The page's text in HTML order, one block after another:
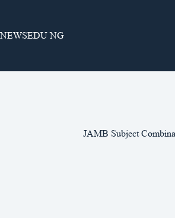
NEWSEDU NG
JAMB Subject